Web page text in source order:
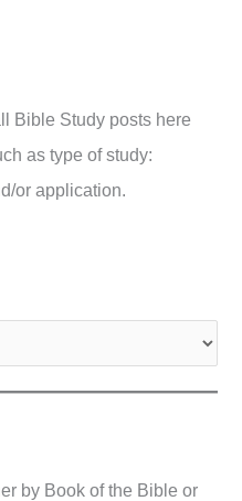
Bible Study posts here
as type of study:
or application.
by Book of the Bible or